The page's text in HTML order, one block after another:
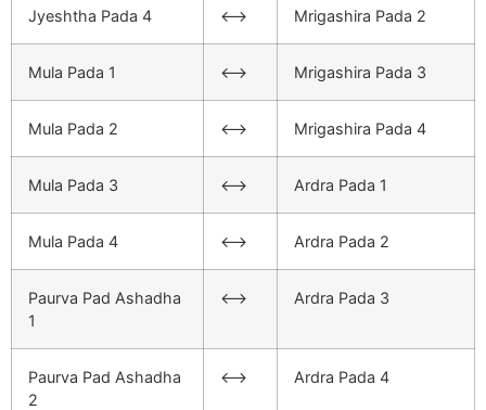
Jyeshtha Pada 4 <–> Mrigashira Pada 2
Mula Pada 1 <–> Mrigashira Pada 3
Mula Pada 2 <–> Mrigashira Pada 4
Mula Pada 3 <–> Ardra Pada 1
Mula Pada 4 <–> Ardra Pada 2
Paurva Pad Ashadha
1
<–> Ardra Pada 3
Paurva Pad Ashadha
2
<–> Ardra Pada 4